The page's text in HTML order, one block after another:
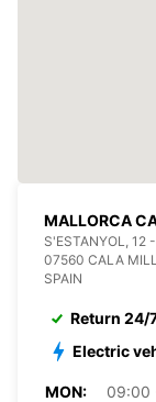
MALLORCA
S'ESTANYOL, 12
07560 CALA
SPAIN
Return 24/
Electric
MON:
09:00